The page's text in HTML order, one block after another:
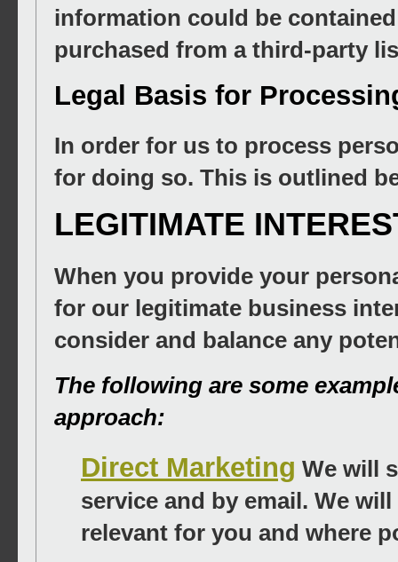
information could be
purchased from a third-party
Legal Basis for
In order for us to process
for doing so. This is outlined
LEGITIMATE
When you provide your
for our legitimate business
consider and balance any
The following are some
approach:
Direct Marketing We will
service and by email. We
relevant for you and where